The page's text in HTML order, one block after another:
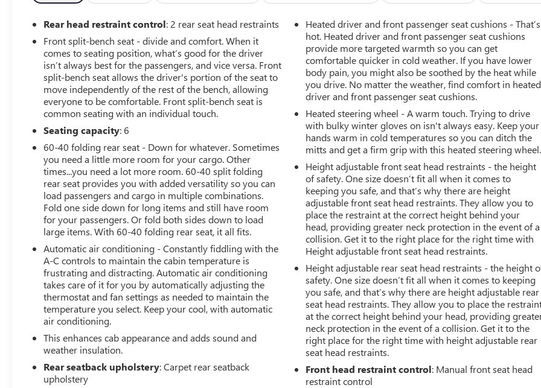
Beyond its impressive powertrain, this Silverado is
packed with a host of premium features that elevate the
power-adjustable driver's seat to the Chevrolet
Infotainment 3 system with Apple CarPlay and Android
Auto, every detail has been thoughtfully designed with
your comfort and convenience in mind.
The Silverado's rugged good looks are complemented
by a wealth of practical capabilities. With its class-
leading towing and payload ratings, this truck is ready to
handle all your hauling needs. And with the integrated
trailer brake controller, you can tow with confidence,
knowing you have precise control over your trailer.
We're proud to offer this 2022 Chevrolet Silverado
2500HD LT as a certified pre-owned vehicle. That means
it has undergone a rigorous 172-point inspection and
comes with a comprehensive warranty, giving you the
peace of mind of owning a like-new truck.
Whether you're tackling a big job or just need a reliable
daily driver, this Silverado is up for the challenge. Its
powerful performance, premium features, and certified
pre-owned status make it an exceptional value. We invite
you to come in and experience the Silverado 2500HD LT
for yourself. Schedule a test drive today and let us show
you why this truck is the perfect fit for your needs.
Rear head restraint control: 2 rear seat head restraints
Front split-bench seat - divide and comfort. When it
comes to seating position, what’s good for the driver
isn’t always best for the passengers, and vice versa. Front
split-bench seat allows the driver's portion of the seat to
move independently of the rest of the bench, allowing
everyone to be comfortable. Front split-bench seat is
common seating with an individual touch.
Seating capacity: 6
60-40 folding rear seat - Down for whatever. Sometimes
you need a little more room for your cargo. Other
times...you need a lot more room. 60-40 split folding
rear seat provides you with added versatility so you can
load passengers and cargo in multiple combinations.
Fold one side down for long items and still have room
for your passengers. Or fold both sides down to load
large items. With 60-40 folding rear seat, it all fits.
Automatic air conditioning - Constantly fiddling with the
A-C controls to maintain the cabin temperature is
frustrating and distracting. Automatic air conditioning
takes care of it for you by automatically adjusting the
thermostat and fan settings as needed to maintain the
temperature you select. Keep your cool, with automatic
air conditioning.
This enhances cab appearance and adds sound and
weather insulation.
Rear seatback upholstery: Carpet rear seatback
upholstery
Heated driver and front passenger seat cushions - That’s
hot. Heated driver and front passenger seat cushions
provide more targeted warmth so you can get
comfortable quicker in cold weather. If you have lower
body pain, you might also be soothed by the heat while
you drive. No matter the weather, find comfort in heated
driver and front passenger seat cushions.
Heated steering wheel - A warm touch. Trying to drive
with bulky winter gloves on isn't always easy. Keep your
hands warm in cold temperatures so you can ditch the
mitts and get a firm grip with this heated steering wheel.
Height adjustable front seat head restraints - the height
of safety. One size doesn’t fit all when it comes to
keeping you safe, and that’s why there are height
adjustable front seat head restraints. They allow you to
place the restraint at the correct height behind your
head, providing greater neck protection in the event of a
collision. Get it to the right place for the right time with
Height adjustable front seat head restraints.
Height adjustable rear seat head restraints - the height
safety. One size doesn’t fit all when it comes to keeping
you safe, and that’s why there are height adjustable rear
seat head restraints. They allow you to place the
at the correct height behind your head, providing
neck protection in the event of a collision. Get it to the
right place for the right time with height adjustable rear
seat head restraints.
Front head restraint control: Manual front seat head
restraint control